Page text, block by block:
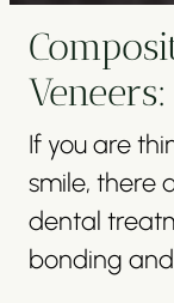
If you are
smile, there
dental
bonding